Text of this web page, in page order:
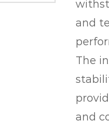
and
The
and